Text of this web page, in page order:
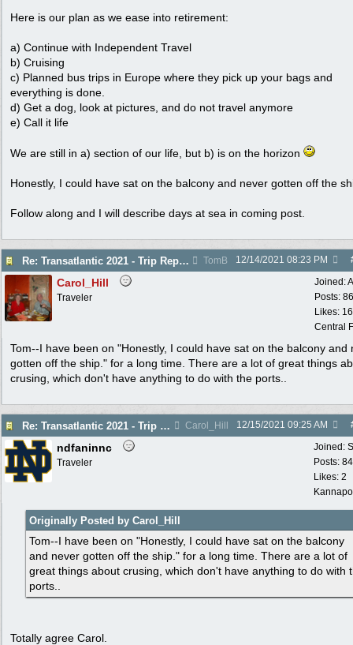
Here is our plan as we ease into retirement:
a) Continue with Independent Travel
b) Cruising
c) Planned bus trips in Europe where they pick up your bags and
everything is done.
d) Get a dog, look at pictures, and do not travel anymore
e) Call it life
We are still in a) section of our life, but b) is on the horizon
Honestly, I could have sat on the balcony and never gotten off the
Follow along and I will describe days at sea in coming post.
Re: Transatlantic 2021 - Trip Report TomB 12/14/2021 08:23 PM
Joined:
Posts:
Likes:
Central
Carol_Hill
Traveler
Tom--I have been on "Honestly, I could have sat on the balcony and
gotten off the ship." for a long time. There are a lot of great things
crusing, which don't have anything to do with the ports..
Re: Transatlantic 2021 - Trip Report Carol_Hill 12/15/2021 09:25 AM
Joined:
Posts:
Likes: 2
ndfaninnc
Traveler
Originally Posted by Carol_Hill
Tom--I have been on "Honestly, I could have sat on the balcony
and never gotten off the ship." for a long time. There are a lot of
great things about crusing, which don't have anything to do with
ports..
Totally agree Carol.